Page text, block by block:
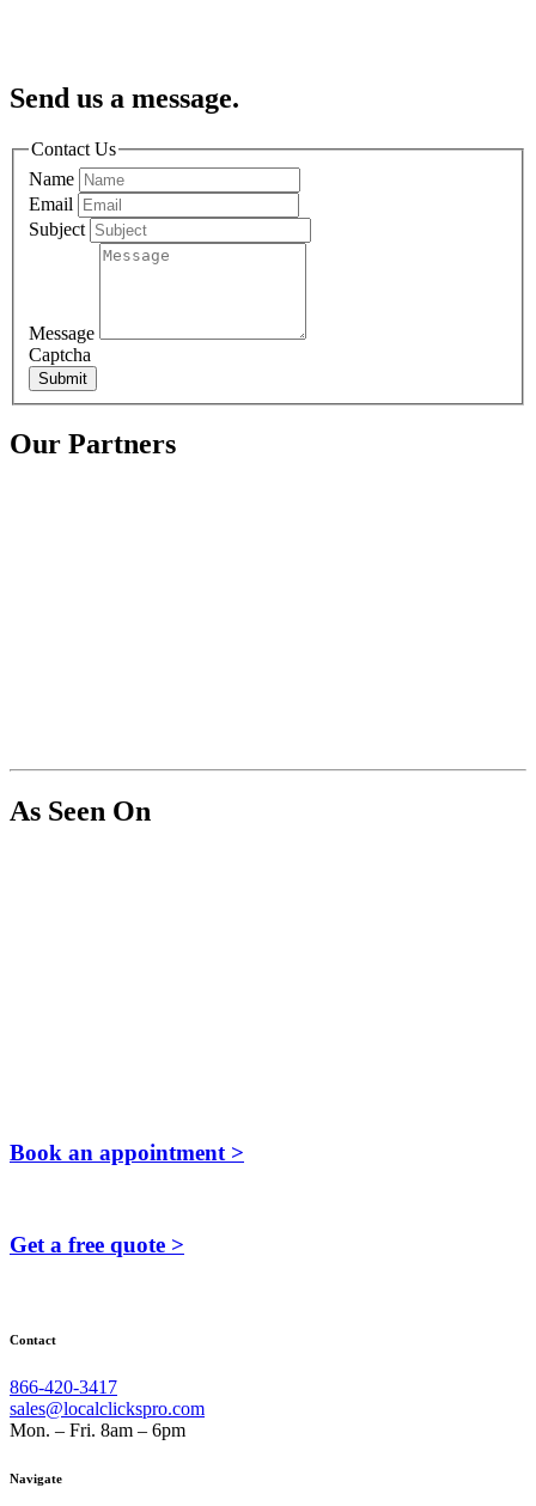
Send us a message.
Contact Us
Name
Email
Subject
Message
Captcha
Submit
Our Partners
As Seen On
Book an appointment >
Get a free quote >
Contact
866-420-3417
sales@localclickspro.com
Mon. – Fri. 8am – 6pm
Navigate